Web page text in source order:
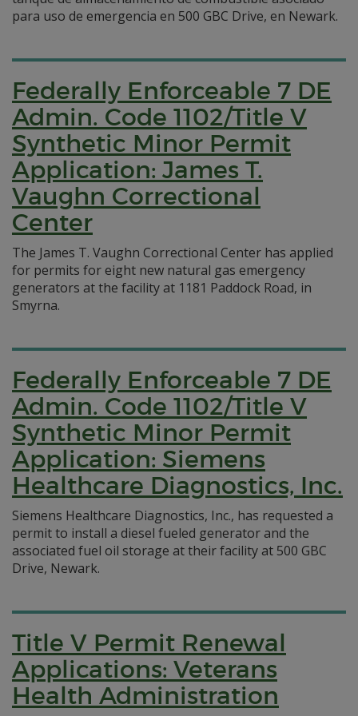
para uso de emergencia en 500 GBC Drive, en Newark.
Federally Enforceable 7 DE
Admin. Code 1102/Title V
Synthetic Minor Permit
Application: James T.
Vaughn Correctional
Center
The James T. Vaughn Correctional Center has applied
for permits for eight new natural gas emergency
generators at the facility at 1181 Paddock Road, in
Smyrna.
Federally Enforceable 7 DE
Admin. Code 1102/Title V
Synthetic Minor Permit
Application: Siemens
Healthcare Diagnostics, Inc.
Siemens Healthcare Diagnostics, Inc., has requested a
permit to install a diesel fueled generator and the
associated fuel oil storage at their facility at 500 GBC
Drive, Newark.
Title V Permit Renewal
Applications: Veterans
Health Administration